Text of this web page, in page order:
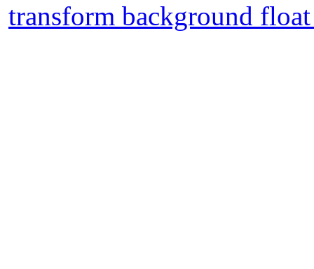
transform background